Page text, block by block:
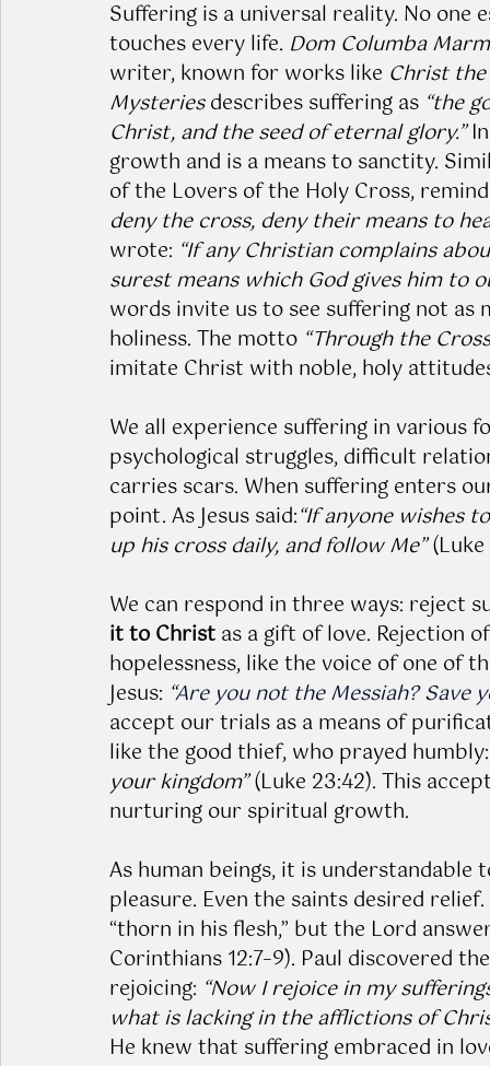
Suffering is a universal reality. No
touches every life. Dom Columba
writer, known for works like Christ
Mysteries describes suffering as “the
Christ, and the seed of eternal glory.”
growth and is a means to sanctity.
of the Lovers of the Holy Cross,
deny the cross, deny their means to
wrote: “If any Christian complains
surest means which God gives him to
words invite us to see suffering not
holiness. The motto “Through the
imitate Christ with noble, holy
We all experience suffering in various
psychological struggles, difficult
carries scars. When suffering enters
point. As Jesus said:“If anyone wishes
up his cross daily, and follow Me” (Luke
We can respond in three ways: reject
it to Christ as a gift of love. Rejection
hopelessness, like the voice of one of
Jesus: “Are you not the Messiah? Save
accept our trials as a means of
like the good thief, who prayed
your kingdom” (Luke 23:42). This
nurturing our spiritual growth.
As human beings, it is
pleasure. Even the saints desired
“thorn in his flesh,” but the Lord
Corinthians 12:7–9). Paul discovered
rejoicing: “Now I rejoice in my
what is lacking in the afflictions of
He knew that suffering embraced in